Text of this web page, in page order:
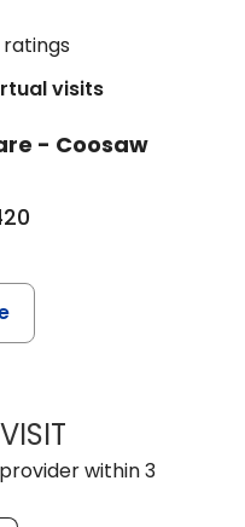
ratings
visits
- Coosaw
KEVIN ANDREW
within 3